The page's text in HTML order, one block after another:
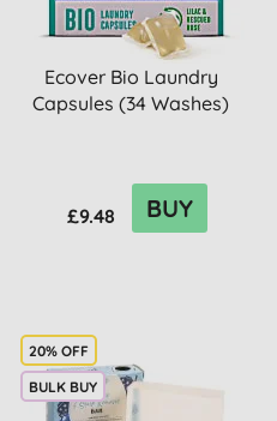
Ecover Bio Laundry
Capsules (34 Washes)
£9.48 BUY
20% OFF
BULK BUY